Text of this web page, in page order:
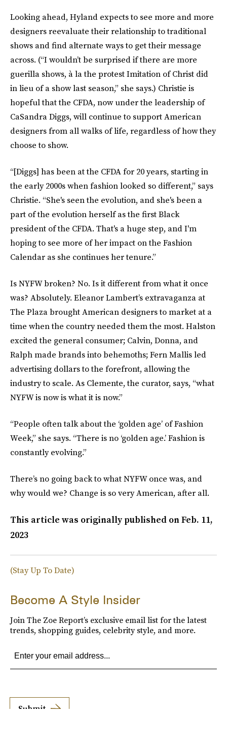
Looking ahead, Hyland expects to see more and more
designers reevaluate their relationship to traditional
shows and find alternate ways to get their message
across. (“I wouldn’t be surprised if there are more
guerilla shows, à la the protest Imitation of Christ did
in lieu of a show last season,” she says.) Christie is
hopeful that the CFDA, now under the leadership of
CaSandra Diggs, will continue to support American
designers from all walks of life, regardless of how they
choose to show.
“[Diggs] has been at the CFDA for 20 years, starting in
the early 2000s when fashion looked so different,” says
Christie. “She's seen the evolution, and she's been a
part of the evolution herself as the first Black
president of the CFDA. That's a huge step, and I'm
hoping to see more of her impact on the Fashion
Calendar as she continues her tenure.”
Is NYFW broken? No. Is it different from what it once
was? Absolutely. Eleanor Lambert’s extravaganza at
The Plaza brought American designers to market at a
time when the country needed them the most. Halston
excited the general consumer; Calvin, Donna, and
Ralph made brands into behemoths; Fern Mallis led
advertising dollars to the forefront, allowing the
industry to scale. As Clemente, the curator, says, “what
NYFW is now is what it is now.”
“People often talk about the ‘golden age’ of Fashion
Week,” she says. “There is no ‘golden age.’ Fashion is
constantly evolving.”
There’s no going back to what NYFW once was, and
why would we? Change is so very American, after all.
This article was originally published onFeb. 11,
2023
(Stay Up To Date)
Become A Style Insider
Join The Zoe Report’s exclusive email list for the latest
trends, shopping guides, celebrity style, and more.
Submit